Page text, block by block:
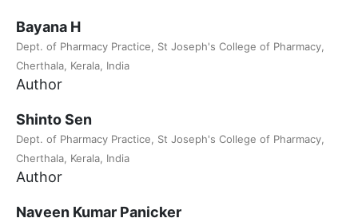
Bayana H
Dept. of Pharmacy Practice, St Joseph's College of Pharmacy,
Cherthala, Kerala, India
Author
Shinto Sen
Dept. of Pharmacy Practice, St Joseph's College of Pharmacy,
Cherthala, Kerala, India
Author
Naveen Kumar Panicker